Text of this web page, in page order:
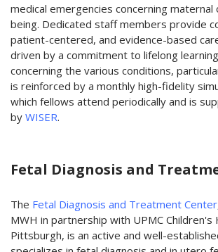
medical emergencies concerning
being. Dedicated staff members provide
patient-centered, and evidence-based
driven by a commitment to lifelong
concerning the various conditions,
is reinforced by a monthly high-fidelity
which fellows attend periodically and is
by WISER.
Fetal Diagnosis and
The Fetal Diagnosis and Treatment Center
MWH in partnership with UPMC Children's
Pittsburgh, is an active and well-